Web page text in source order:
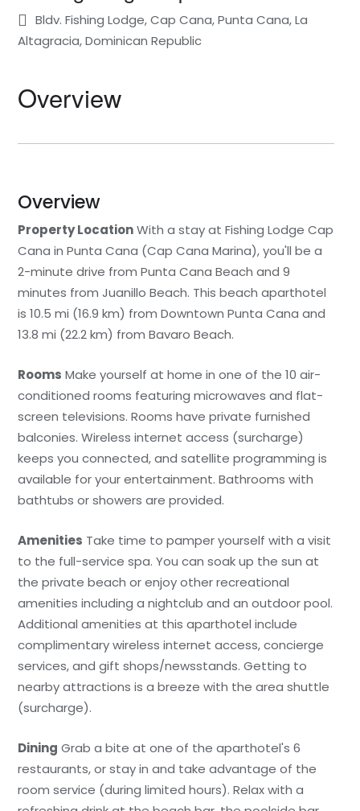
Bldv. Fishing Lodge, Cap Cana, Punta Cana, La
Altagracia, Dominican Republic
Overview
Overview
Property LocationWith a stay at Fishing Lodge Cap
Cana in Punta Cana (Cap Cana Marina), you'll be a
2-minute drive from Punta Cana Beach and 9
minutes from Juanillo Beach. This beach aparthotel
is 10.5 mi (16.9 km) from Downtown Punta Cana and
13.8 mi (22.2 km) from Bavaro Beach.
Rooms Make yourself at home in one of the 10 air-
conditioned rooms featuring microwaves and flat-
screen televisions. Rooms have private furnished
balconies. Wireless internet access (surcharge)
keeps you connected, and satellite programming is
available for your entertainment. Bathrooms with
bathtubs or showers are provided.
Amenities Take time to pamper yourself with a visit
to the full-service spa. You can soak up the sun at
the private beach or enjoy other recreational
amenities including a nightclub and an outdoor pool.
Additional amenities at this aparthotel include
complimentary wireless internet access, concierge
services, and gift shops/newsstands. Getting to
nearby attractions is a breeze with the area shuttle
(surcharge).
Dining Grab a bite at one of the aparthotel's 6
restaurants, or stay in and take advantage of the
room service (during limited hours). Relax with a